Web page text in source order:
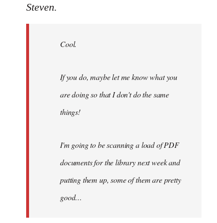
to
Steven.
Cool.
If you do, maybe let me know what you
are doing so that I don't do the same
things!
I'm going to be scanning a load of PDF
documents for the library next week and
putting them up, some of them are pretty
good…